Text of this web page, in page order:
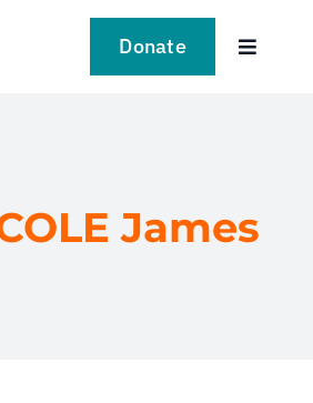
Donate
Toggle
James